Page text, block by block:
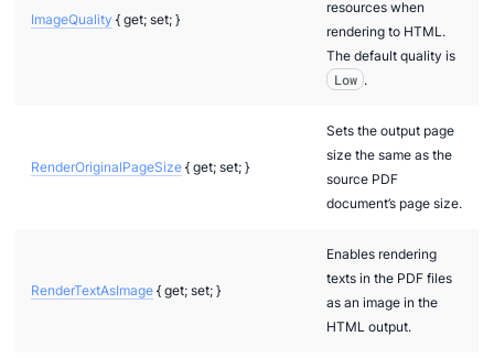
ImageQuality { get; set; }
resources when
rendering to HTML.
The default quality is
Low .
RenderOriginalPageSize { get; set; }
Sets the output page
size the same as the
source PDF
document’s page size.
RenderTextAsImage { get; set; }
Enables rendering
texts in the PDF files
as an image in the
HTML output.